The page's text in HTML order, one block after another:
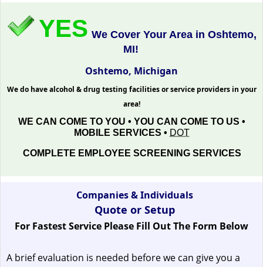
YES We Cover Your Area in Oshtemo,
MI!
Oshtemo, Michigan
We do have alcohol & drug testing facilities or service providers in your
area!
WE CAN COME TO YOU • YOU CAN COME TO US •
MOBILE SERVICES • DOT
COMPLETE EMPLOYEE SCREENING SERVICES
Companies & Individuals
Quote or Setup
For Fastest Service Please Fill Out The Form Below
A brief evaluation is needed before we can give you a